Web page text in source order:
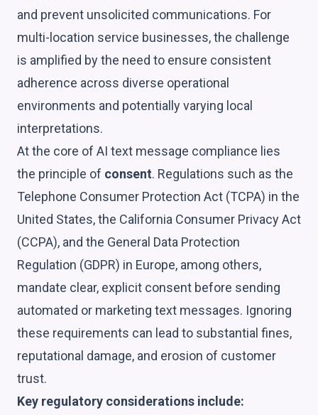
and prevent unsolicited communications. For
multi-location service businesses, the challenge
is amplified by the need to ensure consistent
adherence across diverse operational
environments and potentially varying local
interpretations.
At the core of AI text message compliance lies
the principle of consent. Regulations such as the
Telephone Consumer Protection Act (TCPA) in the
United States, the California Consumer Privacy Act
(CCPA), and the General Data Protection
Regulation (GDPR) in Europe, among others,
mandate clear, explicit consent before sending
automated or marketing text messages. Ignoring
these requirements can lead to substantial fines,
reputational damage, and erosion of customer
trust.
Key regulatory considerations include: